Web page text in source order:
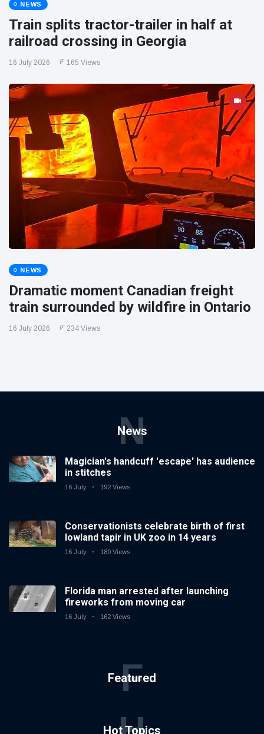
NEWS
Train splits tractor-trailer in half at
railroad crossing in Georgia
16 July 2026 165 Views
NEWS
Dramatic moment Canadian freight
train surrounded by wildfire in Ontario
16 July 2026 234 Views
News
N
Magician's handcuff 'escape' has audience
in stitches
16 July 192 Views
Conservationists celebrate birth of first
lowland tapir in UK zoo in 14 years
16 July 180 Views
Florida man arrested after launching
fireworks from moving car
16 July 162 Views
Featured
F
Hot Topics